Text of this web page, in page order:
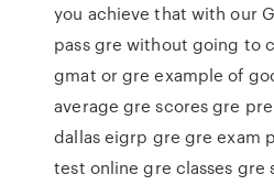
you achieve that with our
pass gre without going to
gmat or gre example of
average gre scores gre
dallas eigrp gre gre exam
test online gre classes gre